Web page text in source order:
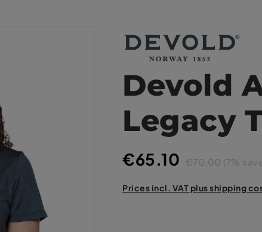
Devold
Legacy
€65.10 €70.00 (7%
Prices incl. VAT plus shipping